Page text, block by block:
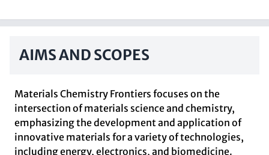
AIMS AND SCOPES
Materials Chemistry Frontiers focuses on the
intersection of materials science and chemistry,
emphasizing the development and application of
innovative materials for a variety of technologies,
including energy, electronics, and biomedicine.